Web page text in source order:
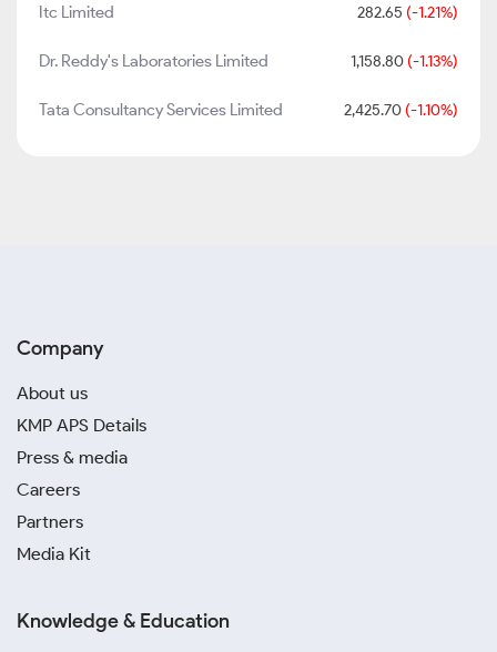
Itc Limited 282.65 (-1.21%)
Dr. Reddy's Laboratories Limited 1,158.80 (-1.13%)
Tata Consultancy Services Limited 2,425.70 (-1.10%)
Company
About us
KMP APS Details
Press & media
Careers
Partners
Media Kit
Knowledge & Education